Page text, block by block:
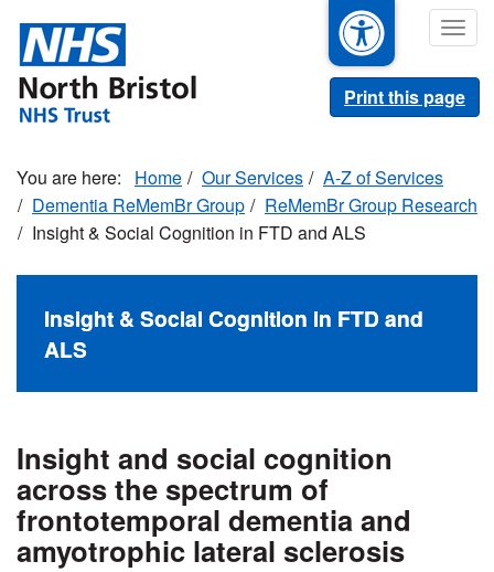
main
content
Print this page
Home Our Services
A-Z of Services
Dementia ReMemBr Group
ReMemBr Group Research
Insight & Social Cognition in FTD and ALS
Insight & Social Cognition in FTD and
ALS
Insight and social cognition
across the spectrum of
frontotemporal dementia and
amyotrophic lateral sclerosis